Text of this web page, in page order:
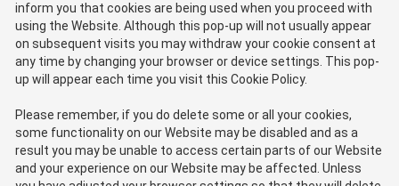
inform you that cookies are being used when you proceed with
using the Website. Although this pop-up will not usually appear
on subsequent visits you may withdraw your cookie consent at
any time by changing your browser or device settings. This pop-
up will appear each time you visit this Cookie Policy.
Please remember, if you do delete some or all your cookies,
some functionality on our Website may be disabled and as a
result you may be unable to access certain parts of our Website
and your experience on our Website may be affected. Unless